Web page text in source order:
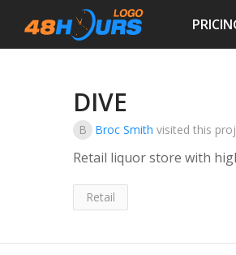
DIVE
B Broc Smith visited this
Retail liquor store with
Retail